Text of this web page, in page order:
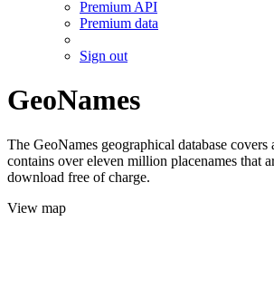
Premium API
Premium data
Sign out
GeoNames
The GeoNames geographical database covers
contains over eleven million placenames that
download free of charge.
View map